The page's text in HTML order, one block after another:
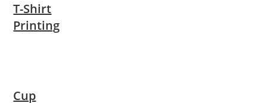
T-Shirt
Printing
Cup